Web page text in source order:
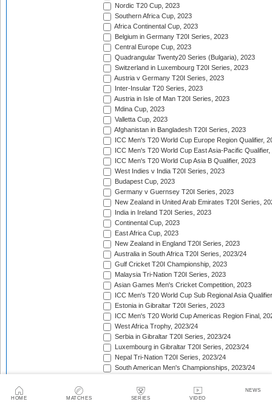
HOME MATCHES SERIES VIDEO
NEWS
Nordic T20 Cup, 2023
Southern Africa Cup, 2023
Africa Continental Cup, 2023
Belgium in Germany T20I Series, 2023
Central Europe Cup, 2023
Quadrangular Twenty20 Series (Bulgaria), 2023
Switzerland in Luxembourg T20I Series, 2023
Austria v Germany T20I Series, 2023
Inter-Insular T20 Series, 2023
Austria in Isle of Man T20I Series, 2023
Mdina Cup, 2023
Valletta Cup, 2023
Afghanistan in Bangladesh T20I Series, 2023
ICC Men's T20 World Cup Europe Region Qualifier,
ICC Men's T20 World Cup East Asia-Pacific Qualifier,
ICC Men's T20 World Cup Asia B Qualifier, 2023
West Indies v India T20I Series, 2023
Budapest Cup, 2023
Germany v Guernsey T20I Series, 2023
New Zealand in United Arab Emirates T20I Series,
India in Ireland T20I Series, 2023
Continental Cup, 2023
East Africa Cup, 2023
New Zealand in England T20I Series, 2023
Australia in South Africa T20I Series, 2023/24
Gulf Cricket T20I Championship, 2023
Malaysia Tri-Nation T20I Series, 2023
Asian Games Men's Cricket Competition, 2023
ICC Men's T20 World Cup Sub Regional Asia
Estonia in Gibraltar T20I Series, 2023
ICC Men's T20 World Cup Americas Region Final,
West Africa Trophy, 2023/24
Serbia in Gibraltar T20I Series, 2023/24
Luxembourg in Gibraltar T20I Series, 2023/24
Nepal Tri-Nation T20I Series, 2023/24
South American Men's Championships, 2023/24
Zimbabwe in Namibia T20I Series, 2023/24
ICC Men's T20 World Cup Asia Qualifier Final, 2023/